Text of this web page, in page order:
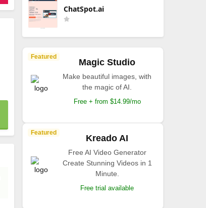
ChatSpot.ai
Featured
Magic Studio
Make beautiful images, with
the magic of AI.
Free + from $14.99/mo
Featured
Kreado AI
Free AI Video Generator
Create Stunning Videos in 1
Minute.
Free trial available